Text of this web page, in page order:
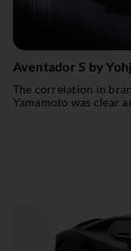
Aventador S by
The correlation in
Yamamoto was clear